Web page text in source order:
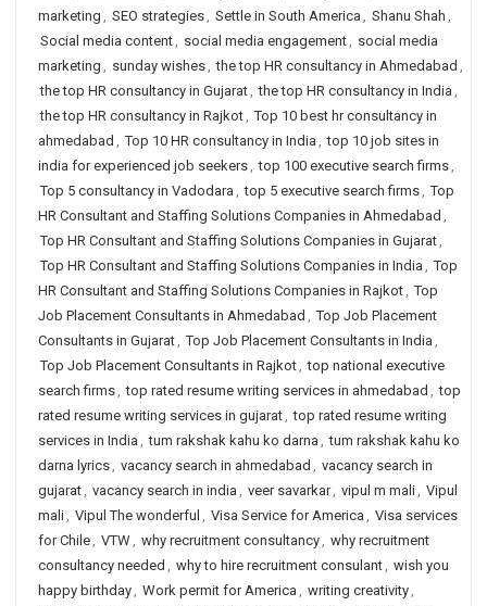
marketing , SEO strategies, Settle in South America , Shanu Shah ,
Social media content, social media engagement, social media
marketing , sunday wishes, the top HR consultancy in Ahmedabad ,
the top HR consultancy in Gujarat, the top HR consultancy in India ,
the top HR consultancy in Rajkot, Top 10 best hr consultancy in
ahmedabad , Top 10 HR consultancy in India , top 10 job sites in
india for experienced job seekers, top 100 executive search firms,
Top 5 consultancy in Vadodara , top 5 executive search firms, Top
HR Consultant and Staffing Solutions Companies in Ahmedabad ,
Top HR Consultant and Staffing Solutions Companies in Gujarat,
Top HR Consultant and Staffing Solutions Companies in India , Top
HR Consultant and Staffing Solutions Companies in Rajkot, Top
Job Placement Consultants in Ahmedabad , Top Job Placement
Consultants in Gujarat, Top Job Placement Consultants in India ,
Top Job Placement Consultants in Rajkot, top national executive
search firms, top rated resume writing services in ahmedabad , top
rated resume writing services in gujarat, top rated resume writing
services in India , tum rakshak kahu ko darna , tum rakshak kahu ko
darna lyrics, vacancy search in ahmedabad , vacancy search in
gujarat, vacancy search in india , veer savarkar, vipul m mali, Vipul
mali, Vipul The wonderful , Visa Service for America , Visa services
for Chile, VTW, why recruitment consultancy, why recruitment
consultancy needed , why to hire recruitment consulant, wish you
happy birthday, Work permit for America , writing creativity,